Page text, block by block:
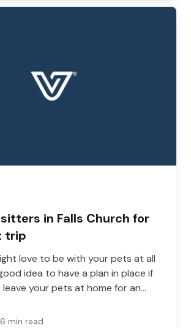
in Falls Church for
trip
love to be with your pets at all
idea to have a plan in place if
your pets at home for an
the best ways to manage your
6 min read